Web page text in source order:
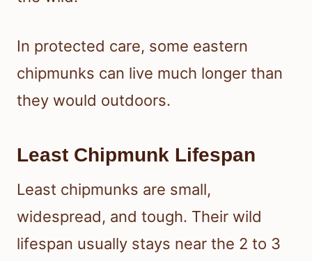
In protected care, some eastern
chipmunks can live much longer than
they would outdoors.
Least Chipmunk Lifespan
Least chipmunks are small,
widespread, and tough. Their wild
lifespan usually stays near the 2 to 3